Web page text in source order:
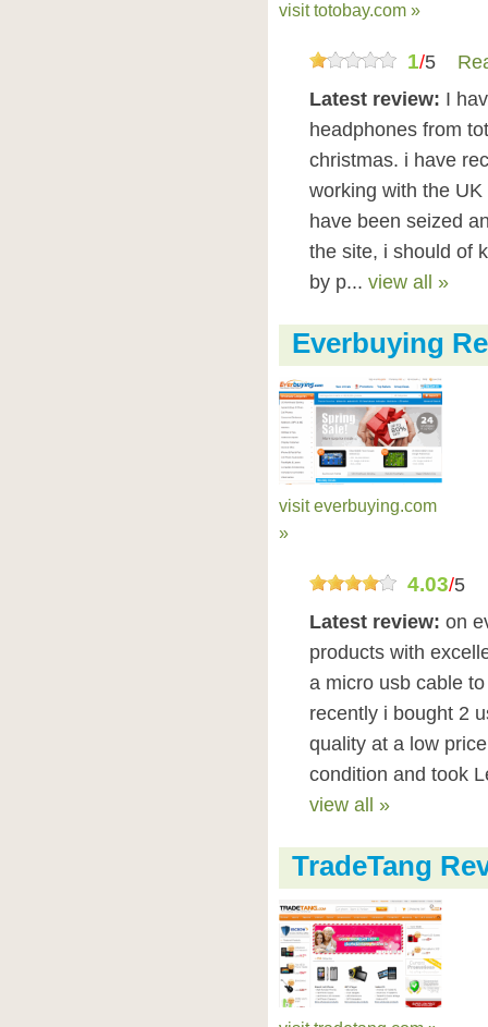
visit totobay.com »
1/5
Latest review: I
headphones from
christmas. i have
working with the
have been seized
the site, i should of
by p... view all »
Everbuying
visit everbuying.com
»
4.03/5
Latest review: on
products with
a micro usb cable
recently i bought 2
quality at a low
condition and took
view all »
TradeTang